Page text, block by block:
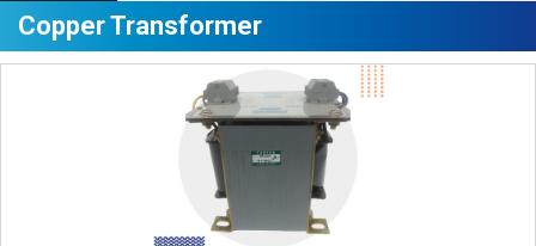
Copper Transformer